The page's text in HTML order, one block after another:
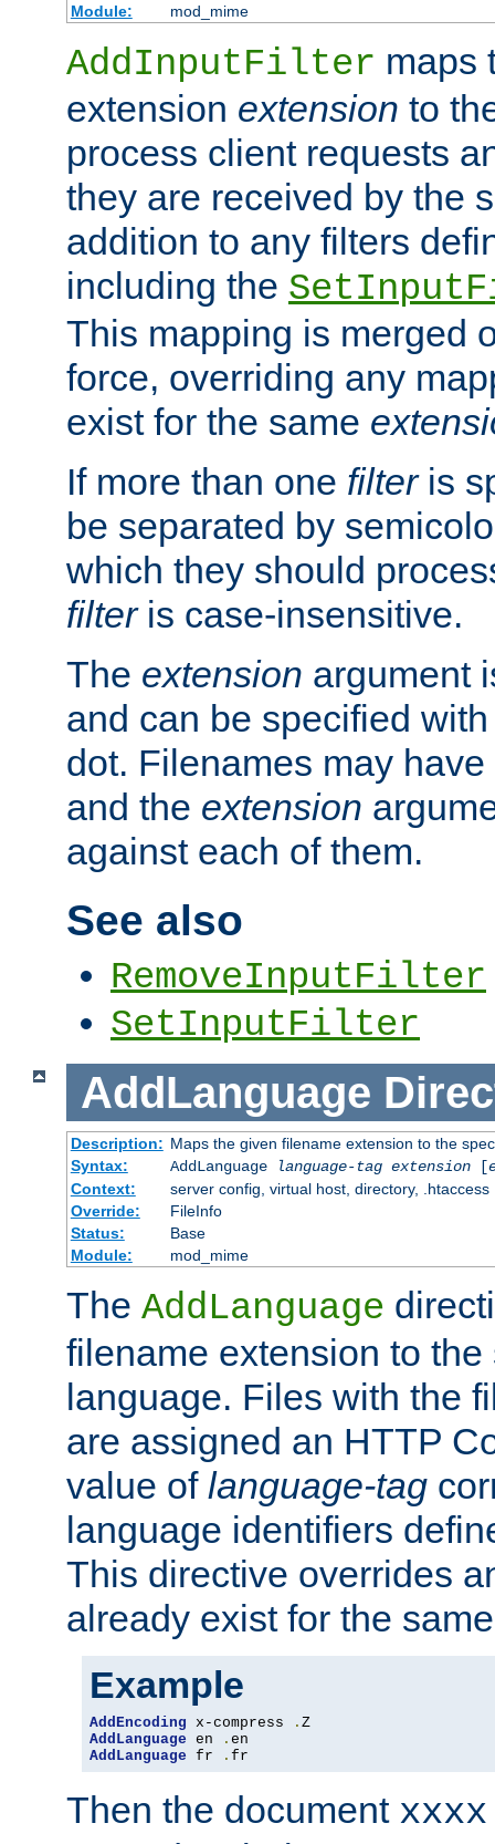
Module:
mod_mime
AddInputFilter maps
extension extension to
process client requests
they are received by the
addition to any filters
including the
This mapping is merged
force, overriding any
exist for the same
If more than one filteris
be separated by
which they should
filteris case-insensitive.
The extension argument
and can be specified
dot. Filenames may have
and the extension
against each of them.
See also
RemoveInputFilter
SetInputFilter
AddLanguage
Description: Maps the given filename extension to the
Syntax:
AddLanguage language-tag extension[
Context:
server config, virtual host, directory, .htaccess
Override:
FileInfo
Status:
Base
Module:
mod_mime
The AddLanguage
filename extension to
language. Files with the
are assigned an HTTP
value of language-tag
language identifiers
This directive overrides
already exist for the
Example
AddEncoding x-compress .
AddLanguage en .
AddLanguage fr . fr
Then the document